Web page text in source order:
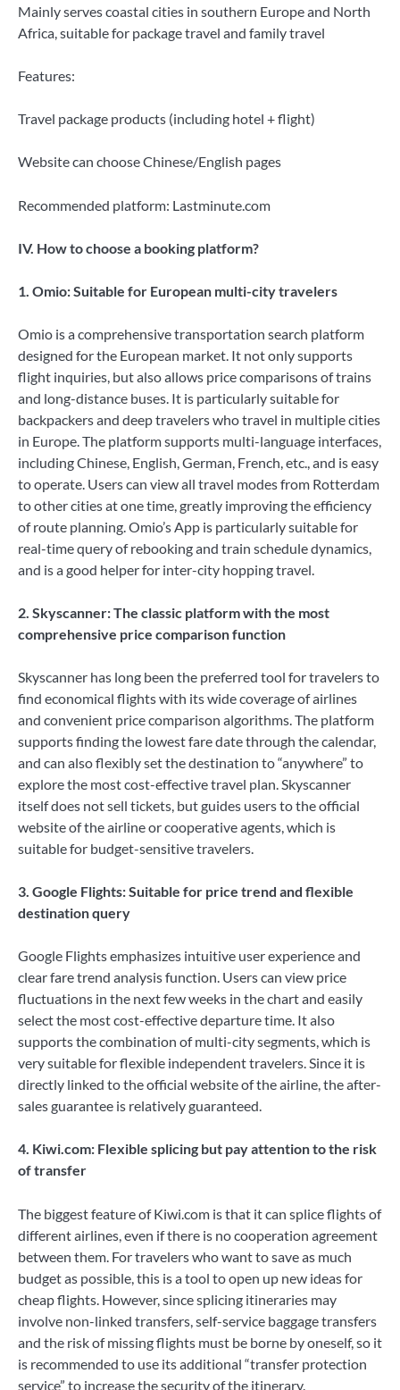
Mainly serves coastal cities in southern Europe and North
Africa, suitable for package travel and family travel
Features:
Travel package products (including hotel + flight)
Website can choose Chinese/English pages
Recommended platform: Lastminute.com
IV. How to choose a booking platform?
1. Omio: Suitable for European multi-city travelers
Omio is a comprehensive transportation search platform
designed for the European market. It not only supports
flight inquiries, but also allows price comparisons of trains
and long-distance buses. It is particularly suitable for
backpackers and deep travelers who travel in multiple cities
in Europe. The platform supports multi-language interfaces,
including Chinese, English, German, French, etc., and is easy
to operate. Users can view all travel modes from Rotterdam
to other cities at one time, greatly improving the efficiency
of route planning. Omio’s App is particularly suitable for
real-time query of rebooking and train schedule dynamics,
and is a good helper for inter-city hopping travel.
2. Skyscanner: The classic platform with the most
comprehensive price comparison function
Skyscanner has long been the preferred tool for travelers to
find economical flights with its wide coverage of airlines
and convenient price comparison algorithms. The platform
supports finding the lowest fare date through the calendar,
and can also flexibly set the destination to “anywhere” to
explore the most cost-effective travel plan. Skyscanner
itself does not sell tickets, but guides users to the official
website of the airline or cooperative agents, which is
suitable for budget-sensitive travelers.
3. Google Flights: Suitable for price trend and flexible
destination query
Google Flights emphasizes intuitive user experience and
clear fare trend analysis function. Users can view price
fluctuations in the next few weeks in the chart and easily
select the most cost-effective departure time. It also
supports the combination of multi-city segments, which is
very suitable for flexible independent travelers. Since it is
directly linked to the official website of the airline, the after-
sales guarantee is relatively guaranteed.
4. Kiwi.com: Flexible splicing but pay attention to the risk
of transfer
The biggest feature of Kiwi.com is that it can splice flights of
different airlines, even if there is no cooperation agreement
between them. For travelers who want to save as much
budget as possible, this is a tool to open up new ideas for
cheap flights. However, since splicing itineraries may
involve non-linked transfers, self-service baggage transfers
and the risk of missing flights must be borne by oneself, so it
is recommended to use its additional “transfer protection
service” to increase the security of the itinerary.